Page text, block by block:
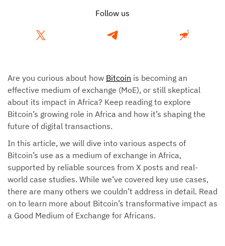
Follow us
Are you curious about how Bitcoin is becoming an
effective medium of exchange (MoE), or still skeptical
about its impact in Africa? Keep reading to explore
Bitcoin’s growing role in Africa and how it’s shaping the
future of digital transactions.
In this article, we will dive into various aspects of
Bitcoin’s use as a medium of exchange in Africa,
supported by reliable sources from X posts and real-
world case studies. While we’ve covered key use cases,
there are many others we couldn’t address in detail. Read
on to learn more about Bitcoin’s transformative impact as
a Good Medium of Exchange for Africans.